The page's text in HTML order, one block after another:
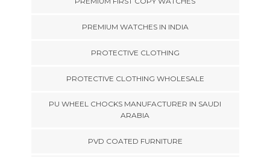
PREMIUM WATCHES IN INDIA
PROTECTIVE CLOTHING
PROTECTIVE CLOTHING WHOLESALE
PU WHEEL CHOCKS MANUFACTURER IN SAUDI
ARABIA
PVD COATED FURNITURE